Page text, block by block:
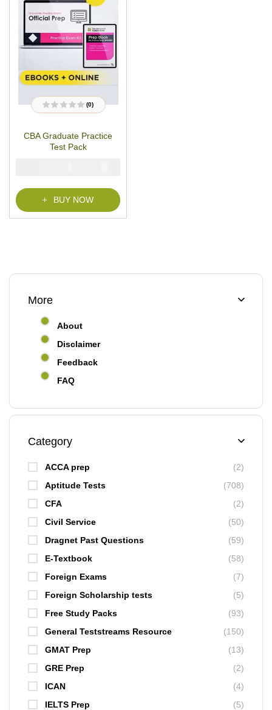
R
e
5
(0)
CBA Graduate Practice
Test Pack
₦
BUY NOW
More
About
Disclaimer
Feedback
FAQ
Category
ACCA prep
(2)
Aptitude Tests
(708)
CFA
(2)
Civil Service
(50)
Dragnet Past Questions
(59)
E-Textbook
(58)
Foreign Exams
(7)
Foreign Scholarship tests
(5)
Free Study Packs
(93)
General Teststreams Resource
(150)
GMAT Prep
(13)
GRE Prep
(2)
ICAN
(4)
IELTS Prep
(5)